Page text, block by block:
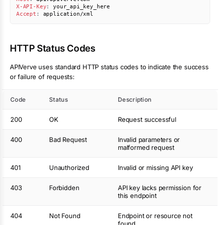
X-API-Key:
your_api_key_here
Accept : application/xml
HTTP Status Codes
APIVerve uses standard HTTP status codes to indicate the success
or failure of requests:
Code Status Description
200 OK Request successful
400 Bad Request
Invalid parameters or
malformed request
401 Unauthorized Invalid or missing API key
403 Forbidden
API key lacks permission for
this endpoint
404 Not Found
Endpoint or resource not